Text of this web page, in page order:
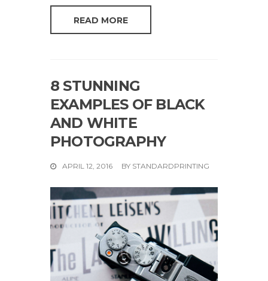
READ MORE
8 STUNNING
EXAMPLES OF BLACK
AND WHITE
PHOTOGRAPHY
APRIL 12, 2016 BY STANDARDPRINTING